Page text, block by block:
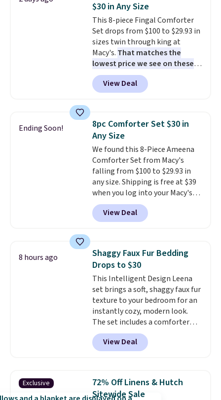
colors. Log into your free Macy's
Rewards account to get free
shipping at $39. Otherwise,
shipping adds $10.95 to orders
below $49.
$30 in Any Size
This 8-piece Fingal Comforter
Set drops from $100 to $29.93 in
sizes twin through king at
Macy's. That matches the
lowest price we see on these
popular 8-piece sets
reversible and includes the
comforter, shams, a complete
skirt. Log into your free Macy's
Rewards account to get free
shipping at $39. Otherwise,
shipping adds $10.95 on orders
below $49. Please note that
Last Act merchandise is final
sale, so no returns, exchanges,
or price adjustments are
allowed.
View Deal
Ending Soon!
8pc Comforter Set $30 in
Any Size
We found this 8-Piece Ameena
Comforter Set from Macy's
falling from $100 to $29.93 in
any size. Shipping is free at $39
when you log into your Macy's
account, or it adds $10.95.
a floral pattern but if you
reverse it there's a stripe
pieces but the queen and king
has eight. It has solid reviews at
4.3 out of 5 stars.
View Deal
8 hours ago
Shaggy Faux Fur Bedding
Drops to $30
This Intelligent Design Leena
set brings a soft, shaggy faux fur
texture to your bedroom for an
instantly cozy, modern look.
The set includes a comforter
and two shams, and it fits full or
queen size beds. It is brand new
with tags, and it is priced at
$74.99 list price
. Other sites
have it for over $50.
View Deal
Exclusive
72% Off Linens & Hutch
Sitewide Sale